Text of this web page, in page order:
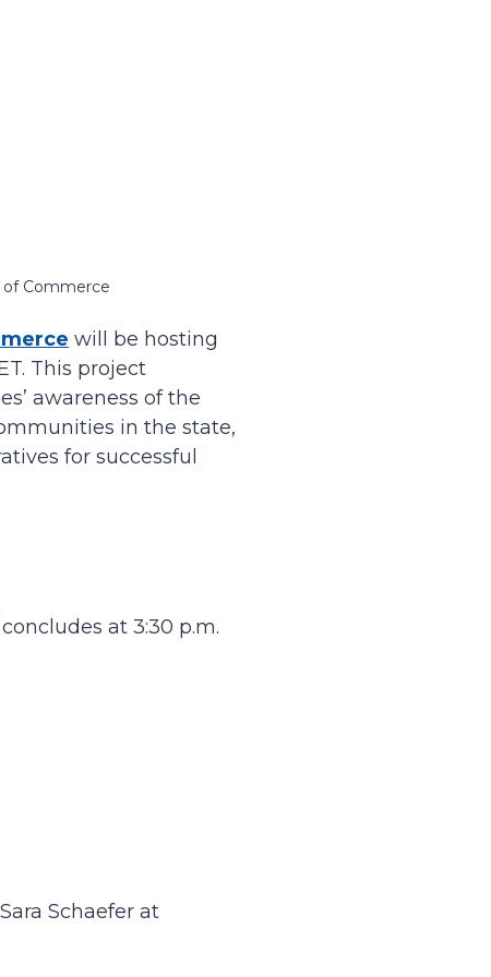
Commerce
will be hosting
This project
awareness of the
in the state,
for successful
at 3:30 p.m.
Schaefer at